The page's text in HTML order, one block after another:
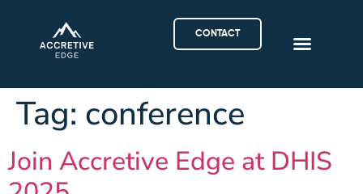
CONTACT
Tag: conference
Join Accretive Edge at DHIS